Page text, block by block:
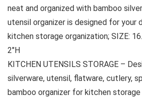
neat and organized with bamboo
utensil organizer is designed for your
kitchen storage organization; SIZE:
2″H
KITCHEN UTENSILS STORAGE –
silverware, utensil, flatware, cutlery,
bamboo organizer for kitchen storage